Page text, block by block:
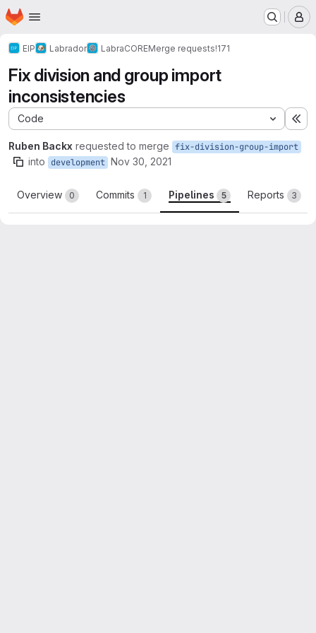
Skip to main content
Homepage
EIP Labrador LabraCOREMerge requests!171
Fix division and group import
inconsistencies
Code
Ruben Backx requested to merge fix-division-group-import
into development Nov 30, 2021
Overview 0 Commits 1 Pipelines 5 Reports 3